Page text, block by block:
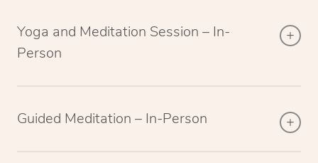
Yoga and Meditation Session – In-
Person
Guided Meditation – In-Person